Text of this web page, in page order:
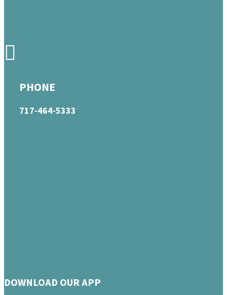
PHONE
717-464-5333
DOWNLOAD OUR APP